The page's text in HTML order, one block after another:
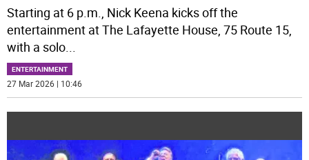
Starting at 6 p.m., Nick Keena kicks off the
entertainment at The Lafayette House, 75 Route 15,
with a solo
ENTERTAINMENT
27 Mar 2026 | 10:46